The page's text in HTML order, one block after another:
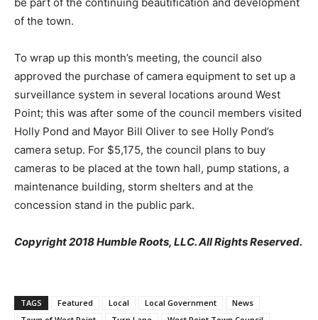
of the town.
To wrap up this month’s meeting, the council also
approved the purchase of camera equipment to set up a
surveillance system in several locations around West
Point; this was after some of the council members visited
Holly Pond and Mayor Bill Oliver to see Holly Pond’s
camera setup. For $5,175, the council plans to buy
cameras to be placed at the town hall, pump stations, a
maintenance building, storm shelters and at the
concession stand in the public park.
Copyright 2018 Humble Roots, LLC. All Rights Reserved.
TAGS Featured Local Local Government
News